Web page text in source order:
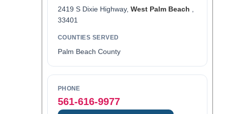
2419 S Dixie Highway, West Palm Beach
33401
COUNTIES SERVED
Palm Beach County
PHONE
561-616-9977